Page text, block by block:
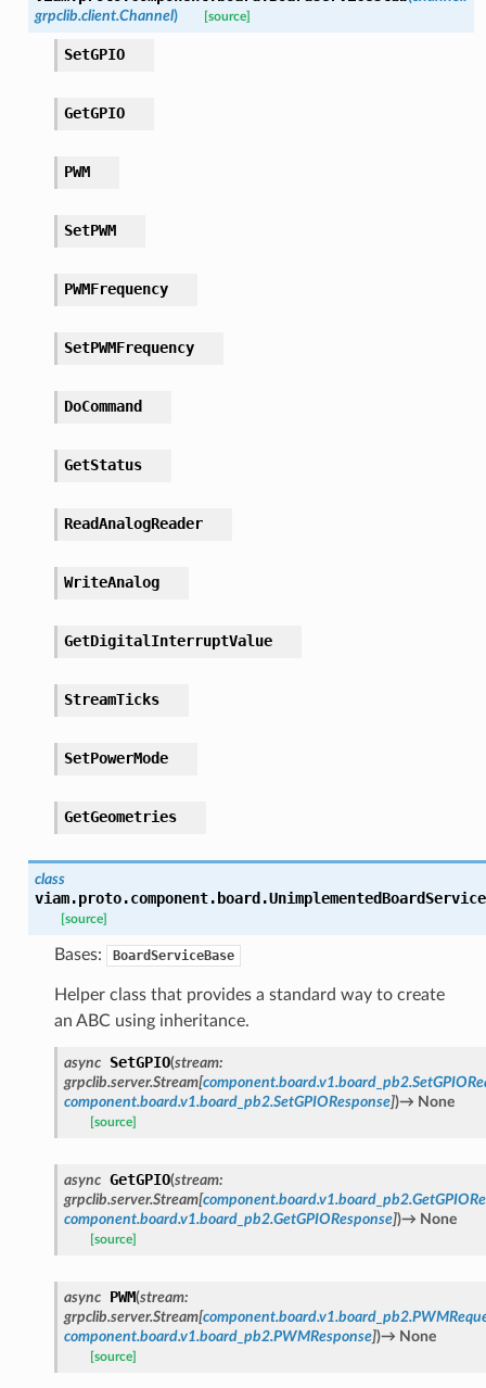
grpclib.client.Channel) [source]
SetGPIO
GetGPIO
PWM
SetPWM
PWMFrequency
SetPWMFrequency
DoCommand
GetStatus
ReadAnalogReader
WriteAnalog
GetDigitalInterruptValue
StreamTicks
SetPowerMode
GetGeometries
class
viam.proto.component.board.
[source]
Bases: BoardServiceBase
Helper class that provides a standard way to create
an ABC using inheritance.
async SetGPIO(stream:
grpclib.server.Stream[
component.board.v1.board_pb2.SetGPIOResponse])→ None
[source]
async GetGPIO(stream:
grpclib.server.Stream[
component.board.v1.board_pb2.GetGPIOResponse])→ None
[source]
async PWM(stream:
grpclib.server.Stream[
component.board.v1.board_pb2.PWMResponse])→ None
[source]